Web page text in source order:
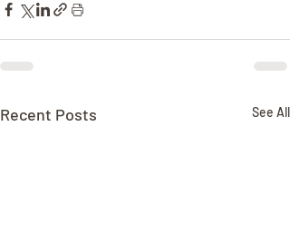
Recent Posts See All